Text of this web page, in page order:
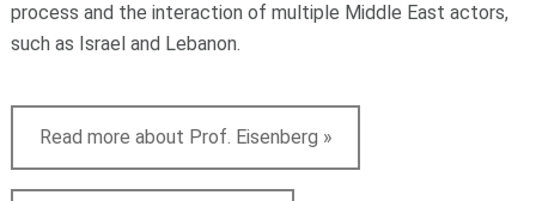
process and the interaction of multiple Middle East actors,
such as Israel and Lebanon.
Read more about Prof. Eisenberg »